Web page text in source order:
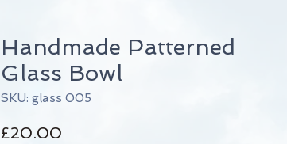
Handmade Patterned
Glass Bowl
SKU: glass 005
£20.00